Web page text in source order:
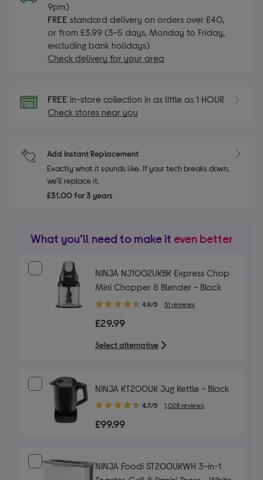
9pm)
FREE standard delivery on orders over £40,
or from £3.99 (3-5 days, Monday to Friday,
excluding bank holidays)
Check delivery for your area
FREE in-store collection in as little as 1 HOUR
Check stores near you
Add Instant Replacement
Exactly what it sounds like. If your tech breaks down,
we'll replace it.
£31.00 for 3 years
What you’ll need to make it even better
NINJA NJ1002UKBK Express Chop
Mini Chopper & Blender - Black
4.90
of
stars
4.9/5 51 reviews
£29.99
Select alternative
NINJA KT200UK Jug Kettle - Black
4.70
of
4.7/5 1,028 reviews
£99.99
NINJA Foodi ST200UKWH 3-in-1